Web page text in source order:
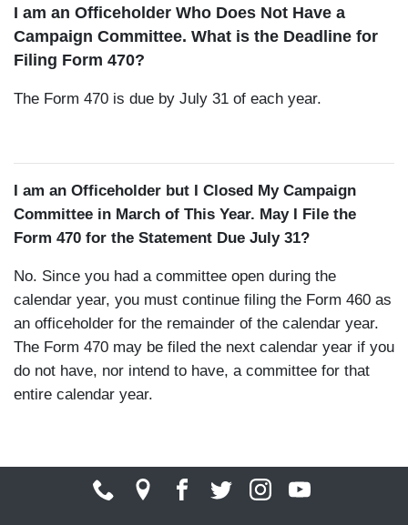
I am an Officeholder Who Does Not Have a
Campaign Committee. What is the Deadline for
Filing Form 470?
The Form 470 is due by July 31 of each year.
I am an Officeholder but I Closed My Campaign
Committee in March of This Year. May I File the
Form 470 for the Statement Due July 31?
No. Since you had a committee open during the
calendar year, you must continue filing the Form 460 as
an officeholder for the remainder of the calendar year.
The Form 470 may be filed the next calendar year if you
do not have, nor intend to have, a committee for that
entire calendar year.